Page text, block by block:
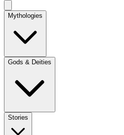
Mythologies
Gods & Deities
Stories